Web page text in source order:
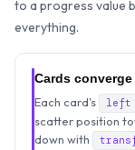
to a progress value
everything.
Cards converge
Each card's
left
scatter position
down with